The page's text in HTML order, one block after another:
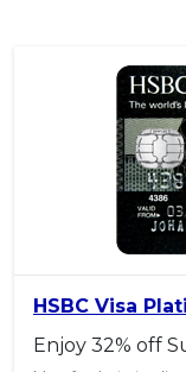
HSBC Visa
Enjoy 32% off